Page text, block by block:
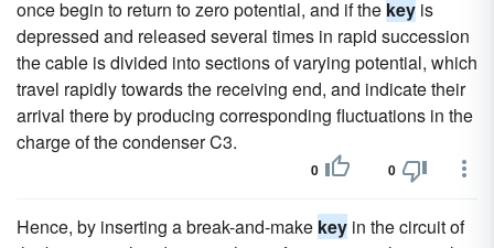
once begin to return to zero potential, and if the key is
depressed and released several times in rapid succession
the cable is divided into sections of varying potential, which
travel rapidly towards the receiving end, and indicate their
arrival there by producing corresponding fluctuations in the
charge of the condenser C3.
0 0
Hence, by inserting a break-and-make key in the circuit of